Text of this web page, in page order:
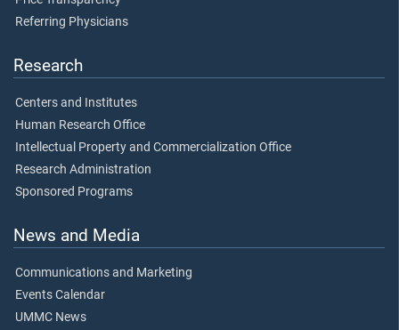
Referring Physicians
Research
Centers and Institutes
Human Research Office
Intellectual Property and Commercialization Office
Research Administration
Sponsored Programs
News and Media
Communications and Marketing
Events Calendar
UMMC News